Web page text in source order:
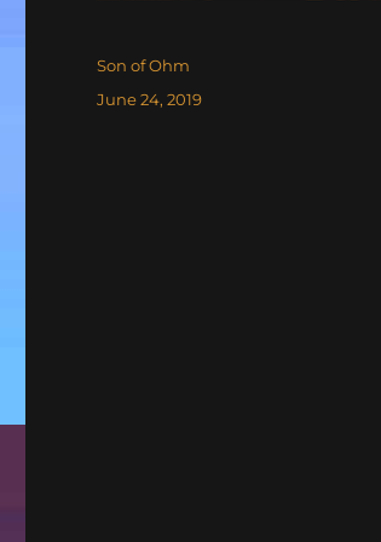
Author
Son of Ohm
Posted
June 24, 2019